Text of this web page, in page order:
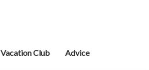
Vacation Club Advice